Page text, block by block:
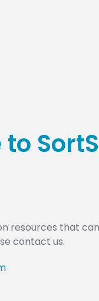
resources that
contact us.